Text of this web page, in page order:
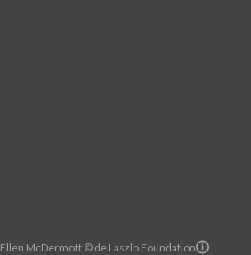
Ellen McDermott © de Laszlo Foundation